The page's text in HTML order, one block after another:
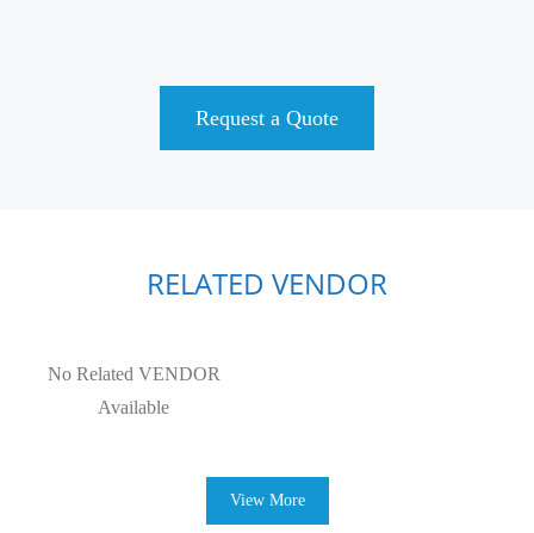
Request a Quote
RELATED VENDOR
No Related VENDOR
Available
View More